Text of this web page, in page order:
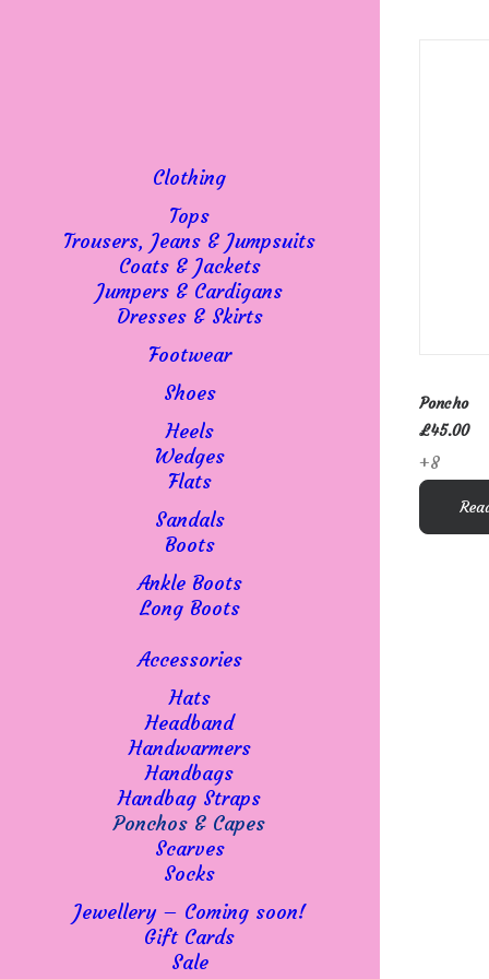
Clothing
Tops
Trousers, Jeans & Jumpsuits
Coats & Jackets
Jumpers & Cardigans
Dresses & Skirts
Footwear
Shoes
Heels
Wedges
Flats
Sandals
Boots
Ankle Boots
Long Boots
Accessories
Hats
Headband
Handwarmers
Handbags
Handbag Straps
Ponchos & Capes
Scarves
Socks
Jewellery – Coming soon!
Gift Cards
Sale
product
has
multiple
variants.
The
options
may
Poncho
£45.00
+8